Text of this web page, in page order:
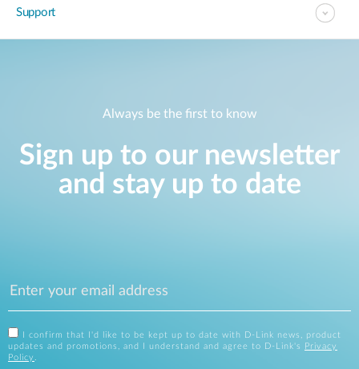
Support
Always be the first to know
Sign up to our newsletter
and stay up to date
I confirm that I'd like to be kept up to date with D-Link news, product
updates and promotions, and I understand and agree to D-Link's
Privacy
Policy .